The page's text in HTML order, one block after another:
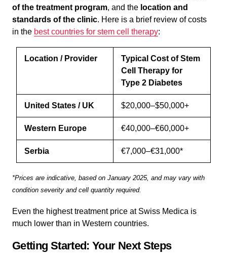
of the treatment program, and the location and
standards of the clinic. Here is a brief review of costs
in the best countries for stem cell therapy:
Location / Provider
Typical Cost of Stem
Cell Therapy for
Type 2 Diabetes
United States / UK $20,000–$50,000+
Western Europe €40,000–€60,000+
Serbia €7,000–€31,000*
*Prices are indicative, based on January 2025, and may vary with
condition severity and cell quantity required.
Even the highest treatment price at Swiss Medica is
much lower than in Western countries.
Getting Started: Your Next Steps